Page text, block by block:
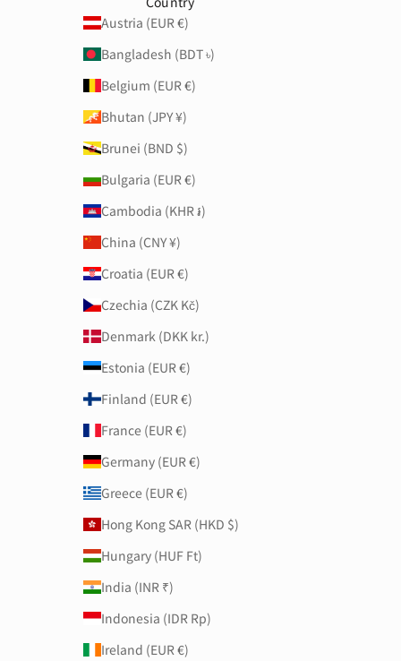
Austria (EUR €)
Bangladesh (BDT ৳)
Belgium (EUR €)
Bhutan (JPY ¥)
Brunei (BND $)
Bulgaria (EUR €)
Cambodia (KHR ៛)
China (CNY ¥)
Croatia (EUR €)
Czechia (CZK Kč)
Denmark (DKK kr.)
Estonia (EUR €)
Finland (EUR €)
France (EUR €)
Germany (EUR €)
Greece (EUR €)
Hong Kong SAR (HKD $)
Hungary (HUF Ft)
India (INR ₹)
Indonesia (IDR Rp)
Ireland (EUR €)